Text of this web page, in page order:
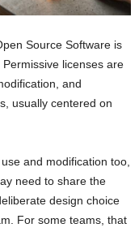
Source Software is
licenses are
and
usually centered on
and modification too,
need to share the
design choice
For some teams, that